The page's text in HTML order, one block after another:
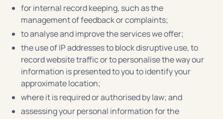
for internal record keeping, such as the
management of feedback or complaints;
to analyse and improve the services we offer;
the use of IP addresses to block disruptive use, to
record website traffic or to personalise the way our
information is presented to you to identify your
approximate location;
where it is required or authorised by law; and
assessing your personal information for the